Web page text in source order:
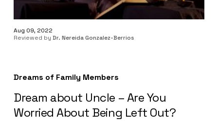
Aug 09, 2022
Reviewed by Dr. Nereida Gonzalez-Berrios
Dreams of Family Members
Dream about Uncle – Are You
Worried About Being Left Out?